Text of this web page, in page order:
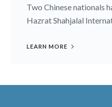
Two Chinese nationals
Hazrat Shahjalal
LEARN MORE